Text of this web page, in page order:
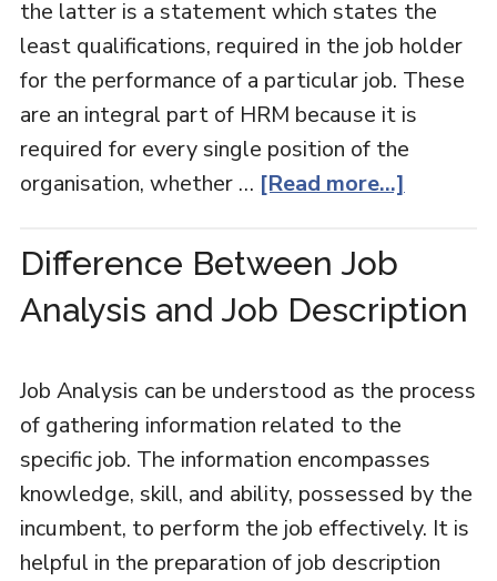
the latter is a statement which states the
least qualifications, required in the job holder
for the performance of a particular job. These
are an integral part of HRM because it is
required for every single position of the
organisation, whether … [Read more...]
Difference Between Job
Analysis and Job Description
Job Analysis can be understood as the process
of gathering information related to the
specific job. The information encompasses
knowledge, skill, and ability, possessed by the
incumbent, to perform the job effectively. It is
helpful in the preparation of job description